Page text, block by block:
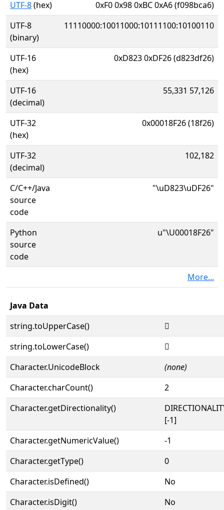
UTF-8(hex)
0xF0 0x98 0xBC 0xA6 (f098bca6)
UTF-8
(binary)
11110000:10011000:10111100:10100110
UTF-16
(hex)
0xD823 0xDF26 (d823df26)
UTF-16
(decimal)
55,331 57,126
UTF-32
(hex)
0x00018F26 (18f26)
UTF-32
(decimal)
102,182
C/C++/Java
source
code
"\uD823\uDF26"
Python
source
code
u"\U00018F26"
More...
Java Data
string.toUpperCase()
𘼦
string.toLowerCase()
𘼦
Character.UnicodeBlock
(none)
Character.charCount()
2
Character.getDirectionality()
[-1]
Character.getNumericValue()
-1
Character.getType()
0
Character.isDefined()
No
Character.isDigit()
No